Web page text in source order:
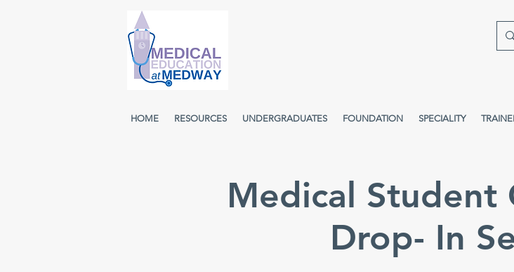
HOME RESOURCES UNDERGRADUATES FOUNDATION SPECIALITY
Medical Student
Drop- In